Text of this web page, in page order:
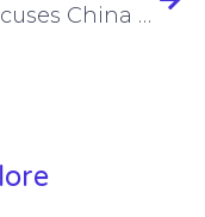
US accuses China of telecoms espionage